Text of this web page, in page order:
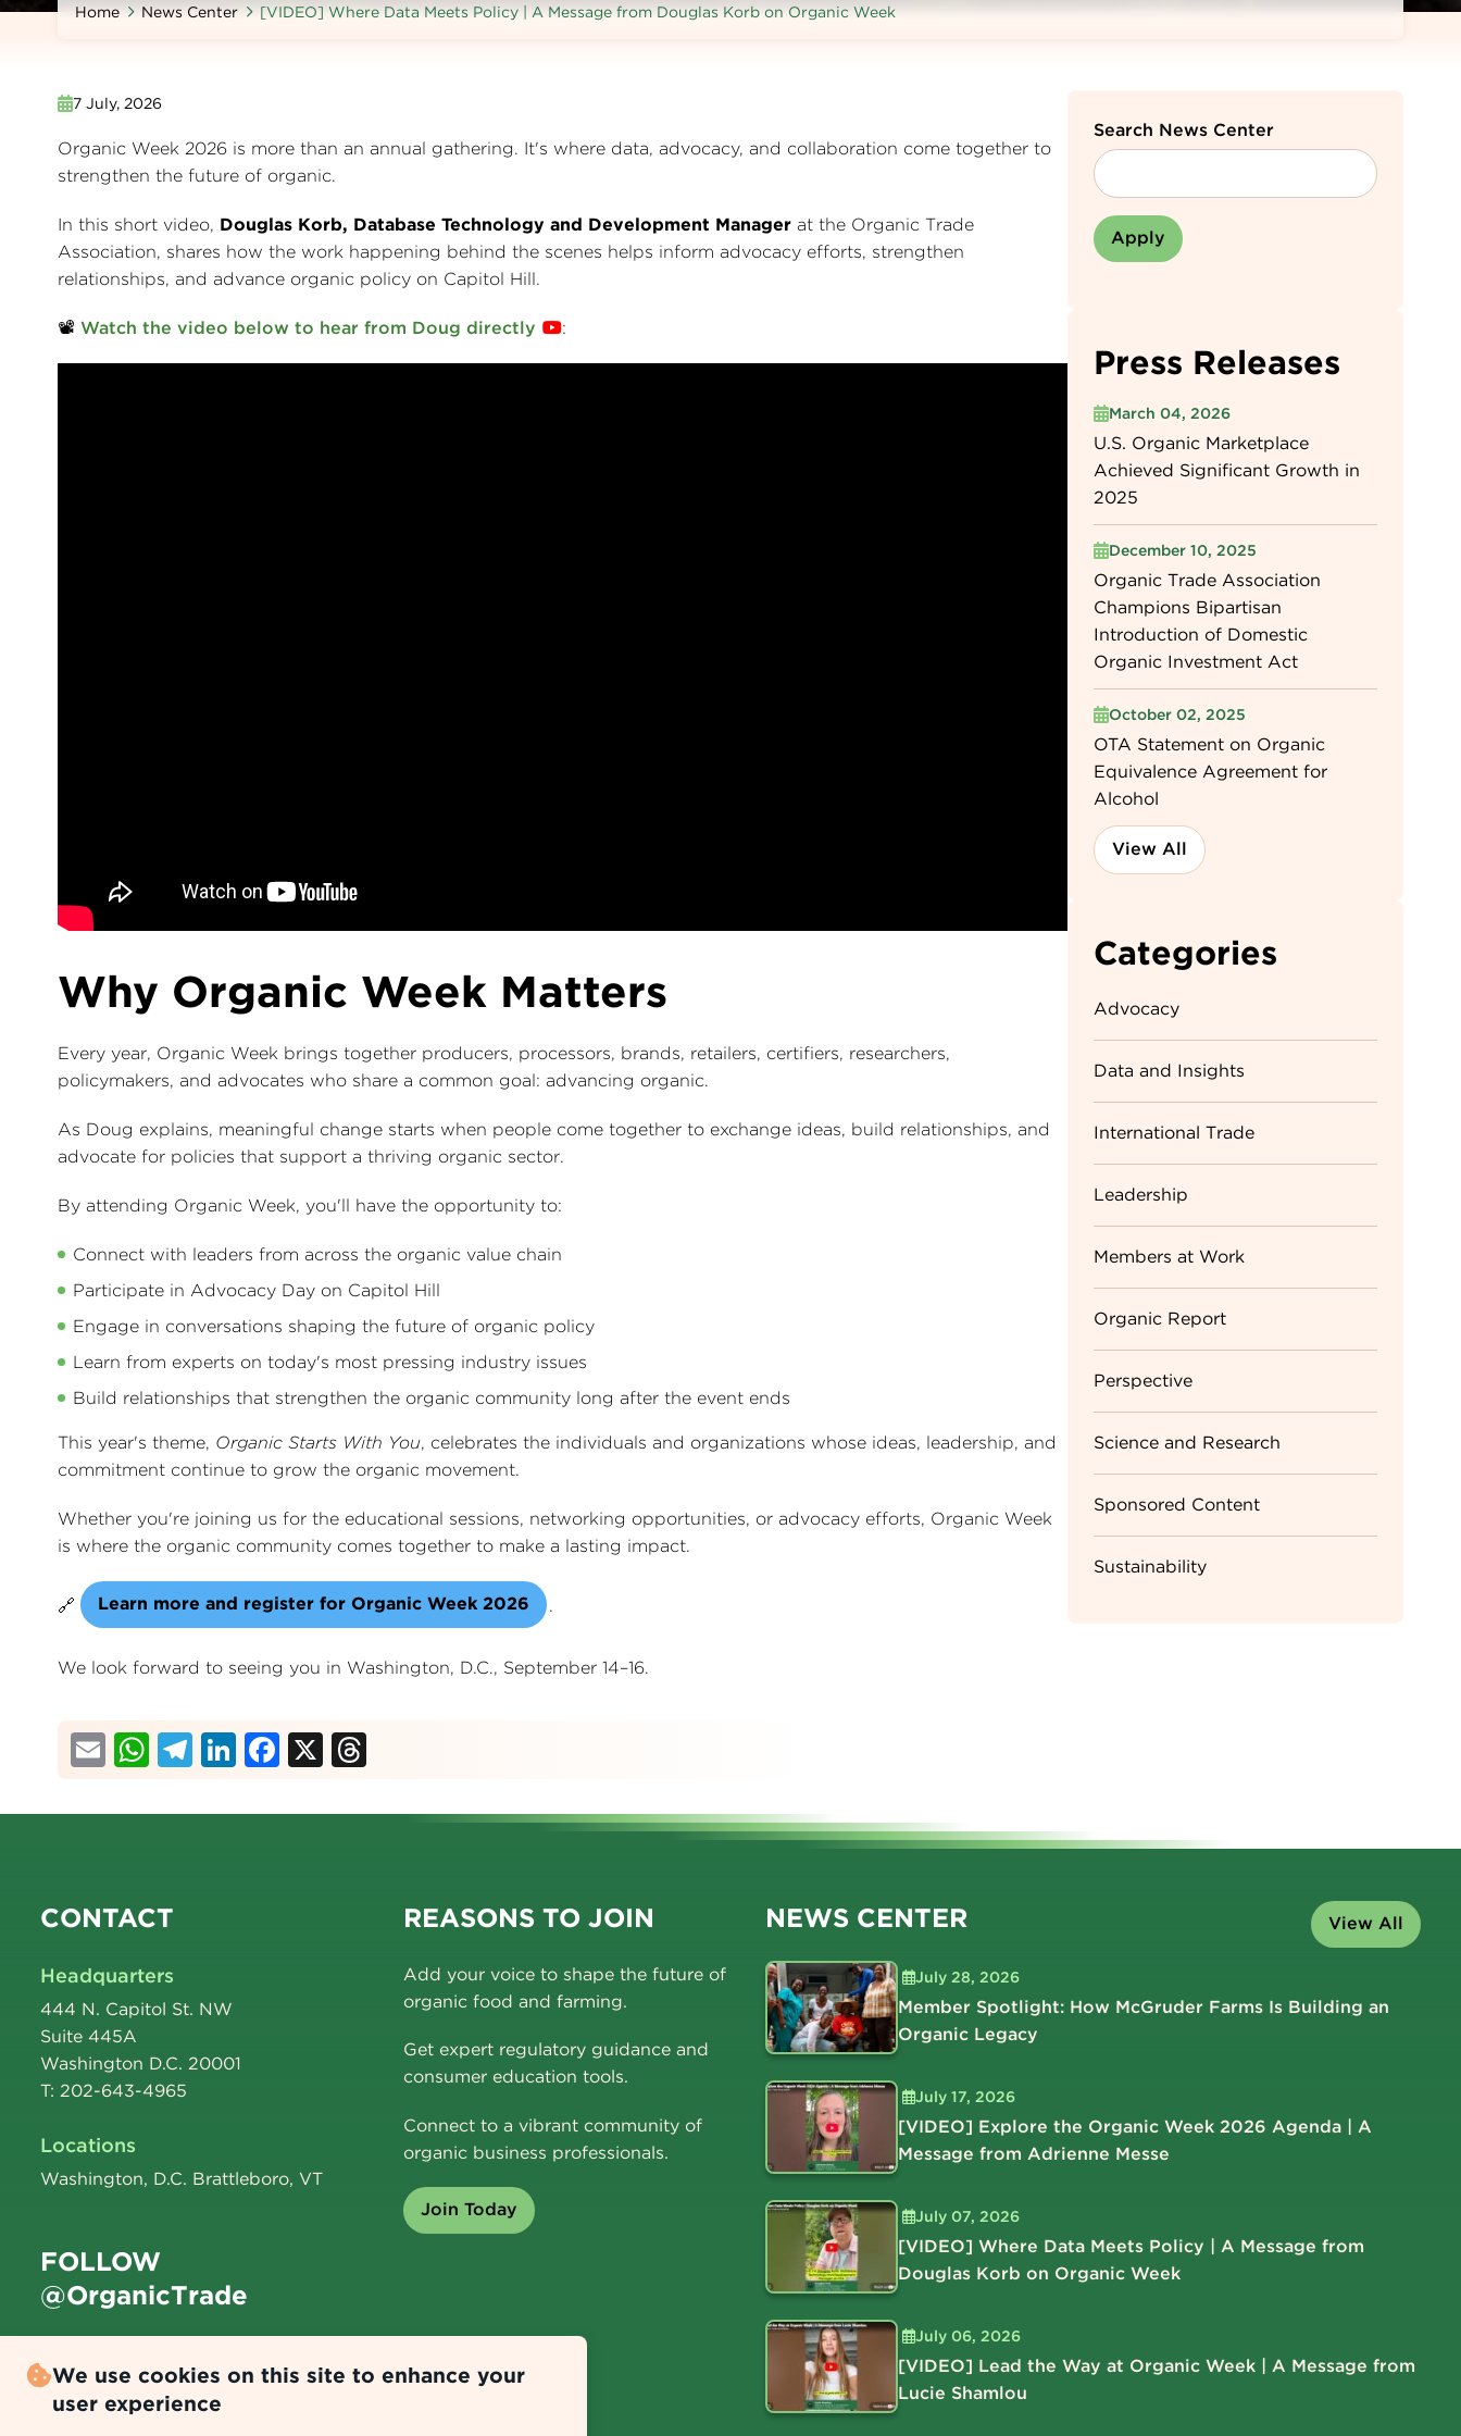
Home News Center [VIDEO] Where Data Meets Policy | A Message from Douglas Korb on Organic Week
7 July, 2026
Organic Week 2026 is more than an annual gathering. It's where data, advocacy, and collaboration come together to
strengthen the future of organic.
In this short video, Douglas Korb, Database Technology and Development Manager at the Organic Trade
Association, shares how the work happening behind the scenes helps inform advocacy efforts, strengthen
relationships, and advance organic policy on Capitol Hill.
📽️ Watch the video below to hear from Doug directly :
Why Organic Week Matters
Every year, Organic Week brings together producers, processors, brands, retailers, certifiers, researchers,
policymakers, and advocates who share a common goal: advancing organic.
As Doug explains, meaningful change starts when people come together to exchange ideas, build relationships, and
advocate for policies that support a thriving organic sector.
By attending Organic Week, you'll have the opportunity to:
Connect with leaders from across the organic value chain
Participate in Advocacy Day on Capitol Hill
Engage in conversations shaping the future of organic policy
Learn from experts on today's most pressing industry issues
Build relationships that strengthen the organic community long after the event ends
This year's theme, Organic Starts With You, celebrates the individuals and organizations whose ideas, leadership, and
commitment continue to grow the organic movement.
Whether you're joining us for the educational sessions, networking opportunities, or advocacy efforts, Organic Week
is where the organic community comes together to make a lasting impact.
🔗 Learn more and register for Organic Week 2026 .
We look forward to seeing you in Washington, D.C., September 14–16.
EmailWhatsApp
Telegram
LinkedIn
Facebook
X
Search News Center
Press Releases
March 04, 2026
U.S. Organic Marketplace
Achieved Significant Growth in
2025
December 10, 2025
Organic Trade Association
Champions Bipartisan
Introduction of Domestic
Organic Investment Act
October 02, 2025
OTA Statement on Organic
Equivalence Agreement for
Alcohol
View All
Categories
Advocacy
Data and Insights
International Trade
Leadership
Members at Work
Organic Report
Perspective
Science and Research
Sponsored Content
Sustainability
CONTACT
Headquarters
444 N. Capitol St. NW
Suite 445A
Washington D.C. 20001
T: 202-643-4965
Locations
Washington, D.C. Brattleboro, VT
FOLLOW
@OrganicTrade
REASONS TO JOIN
Add your voice to shape the future of
organic food and farming.
Get expert regulatory guidance and
consumer education tools.
Connect to a vibrant community of
organic business professionals.
Join Today
NEWS CENTER View All
July 28, 2026
Member Spotlight: How McGruder Farms Is Building an
Organic Legacy
July 17, 2026
[VIDEO] Explore the Organic Week 2026 Agenda | A
Message from Adrienne Messe
July 07, 2026
[VIDEO] Where Data Meets Policy | A Message from
Douglas Korb on Organic Week
July 06, 2026
[VIDEO] Lead the Way at Organic Week | A Message from
Lucie Shamlou
We use cookies on this site to enhance your
user experience